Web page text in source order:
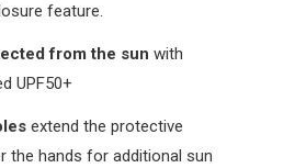
feature.
from the sun with
UPF50+
extend the protective
the hands for additional sun